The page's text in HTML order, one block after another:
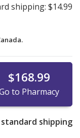
shipping: $14.99
$168.99
to Pharmacy
standard shipping